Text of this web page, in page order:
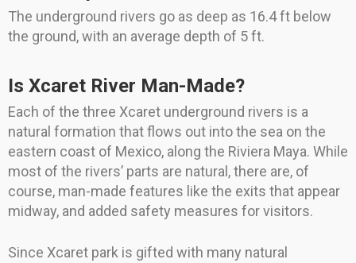
The underground rivers go as deep as 16.4 ft below
the ground, with an average depth of 5 ft.
Is Xcaret River Man-Made?
Each of the three Xcaret underground rivers is a
natural formation that flows out into the sea on the
eastern coast of Mexico, along the Riviera Maya. While
most of the rivers’ parts are natural, there are, of
course, man-made features like the exits that appear
midway, and added safety measures for visitors.
Since Xcaret park is gifted with many natural